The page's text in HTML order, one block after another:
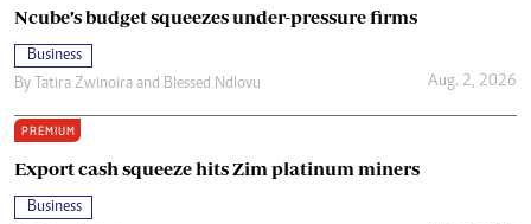
Ncube’s budget squeezes under-pressure firms
Business
By Tatira Zwinoira and Blessed Ndlovu Aug. 2, 2026
PREMIUM
Export cash squeeze hits Zim platinum miners
Business